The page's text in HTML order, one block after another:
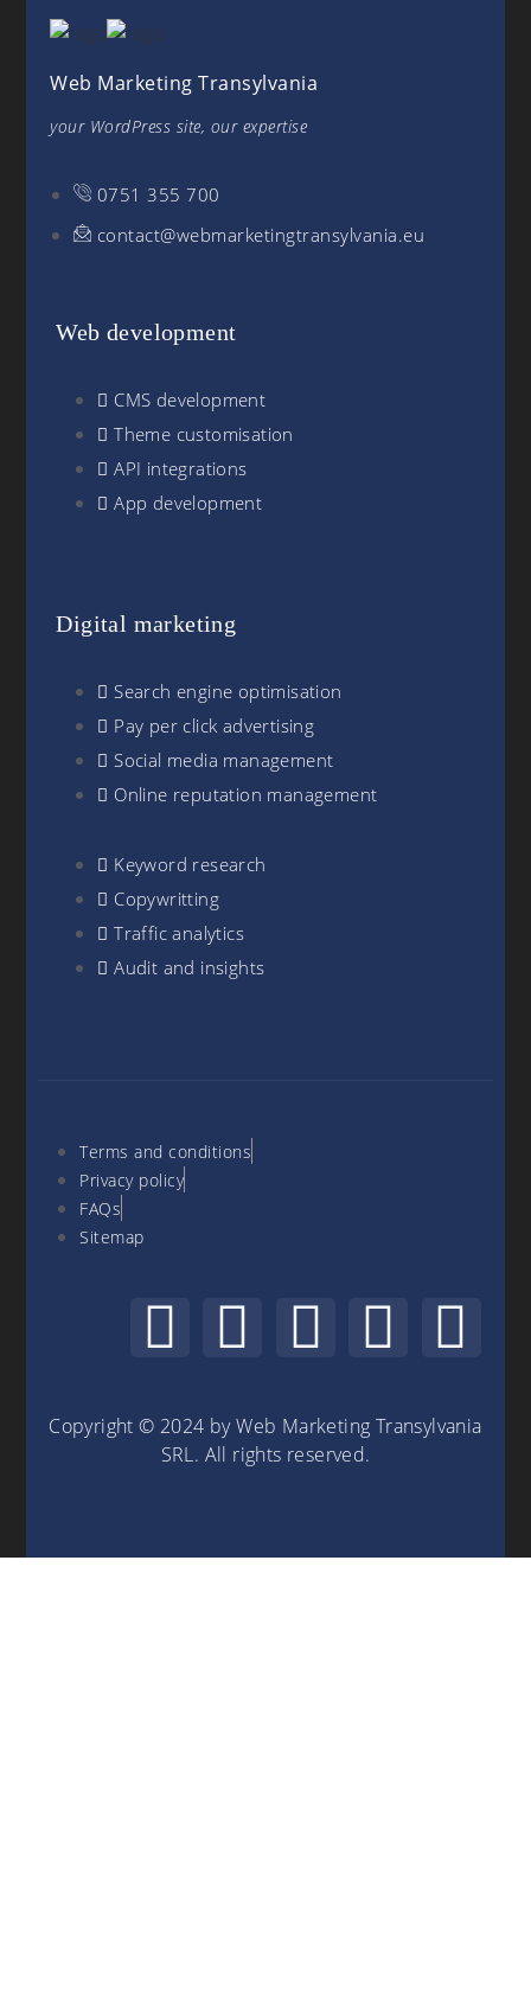
Web Marketing Transylvania
your WordPress site, our expertise
0751 355 700
contact@webmarketingtransylvania.eu
Web development
CMS development
Theme customisation
API integrations
App development
Digital marketing
Search engine optimisation
Pay per click advertising
Social media management
Online reputation management
Keyword research
Copywritting
Traffic analytics
Audit and insights
Terms and conditions
Privacy policy
FAQs
Sitemap
Copyright © 2024 by Web Marketing Transylvania
SRL. All rights reserved.